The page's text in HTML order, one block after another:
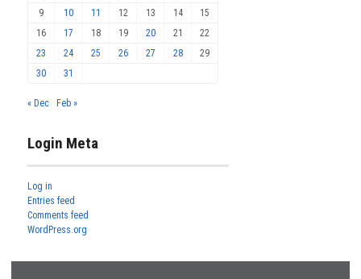
9
10 11 12 13 14
15
16
17 18 19 20 21
22
23
24 25 26 27 28
29
30
31
« Dec Feb »
Login Meta
Log in
Entries feed
Comments feed
WordPress.org